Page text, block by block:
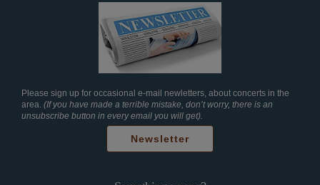
Please sign up for occasional e-mail newletters, about concerts in the
area. (If you have made a terrible mistake, don’t worry, there is an
unsubscribe button in every email you will get).
Newsletter